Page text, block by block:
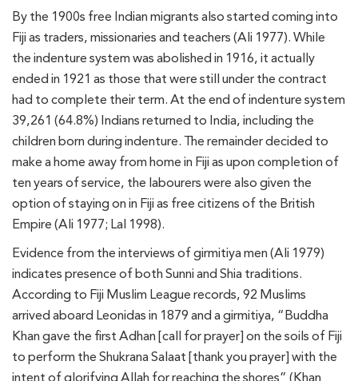
By the 1900s free Indian migrants also started coming into
Fiji as traders, missionaries and teachers (Ali 1977). While
the indenture system was abolished in 1916, it actually
ended in 1921 as those that were still under the contract
had to complete their term. At the end of indenture system
39,261 (64.8%) Indians returned to India, including the
children born during indenture. The remainder decided to
make a home away from home in Fiji as upon completion of
ten years of service, the labourers were also given the
option of staying on in Fiji as free citizens of the British
Empire (Ali 1977; Lal 1998).
Evidence from the interviews of girmitiya men (Ali 1979)
indicates presence of both Sunni and Shia traditions.
According to Fiji Muslim League records, 92 Muslims
arrived aboard Leonidas in 1879 and a girmitiya, “Buddha
Khan gave the first Adhan [call for prayer] on the soils of Fiji
to perform the Shukrana Salaat [thank you prayer] with the